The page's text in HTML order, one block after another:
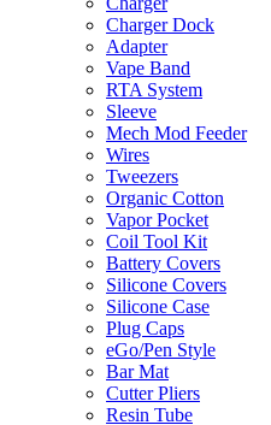
Charger Dock
Adapter
Vape Band
RTA System
Sleeve
Mech Mod Feeder
Wires
Tweezers
Organic Cotton
Vapor Pocket
Coil Tool Kit
Battery Covers
Silicone Covers
Silicone Case
Plug Caps
eGo/Pen Style
Bar Mat
Cutter Pliers
Resin Tube